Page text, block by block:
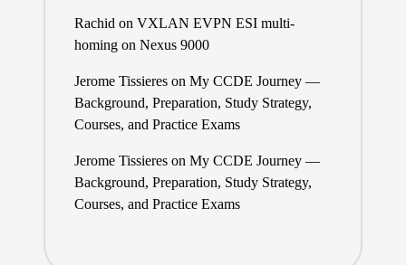
Rachid on VXLAN EVPN ESI multi-
homing on Nexus 9000
Jerome Tissiereson My CCDE Journey —
Background, Preparation, Study Strategy,
Courses, and Practice Exams
Jerome Tissiereson My CCDE Journey —
Background, Preparation, Study Strategy,
Courses, and Practice Exams